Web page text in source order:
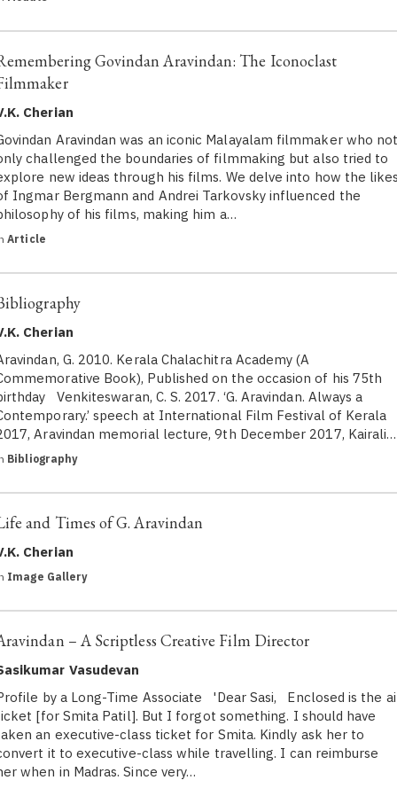
Govindan Aravindan: The Iconoclast
Cherian
Aravindan was an iconic Malayalam filmmaker who
challenged the boundaries of filmmaking but also tried to
new ideas through his films. We delve into how the
Ingmar Bergmann and Andrei Tarkovsky influenced the
of his films, making him a…
Article
Cherian
G. 2010. Kerala Chalachitra Academy (A
Book), Published on the occasion of his 75th
Venkiteswaran, C. S. 2017. ‘G. Aravindan. Always a
speech at International Film Festival of Kerala
Aravindan memorial lecture, 9th December 2017, Kairali…
Bibliography
and Times of G. Aravindan
Cherian
Image Gallery
– A Scriptless Creative Film Director
Vasudevan
by a Long-Time Associate 'Dear Sasi, Enclosed is the
[for Smita Patil]. But I forgot something. I should have
an executive-class ticket for Smita. Kindly ask her to
it to executive-class while travelling. I can reimburse
when in Madras. Since very…